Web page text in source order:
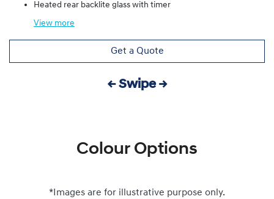
Heated rear backlite glass with timer
View more
Get a Quote
← Swipe →
Colour Options
*Images are for illustrative purpose only.